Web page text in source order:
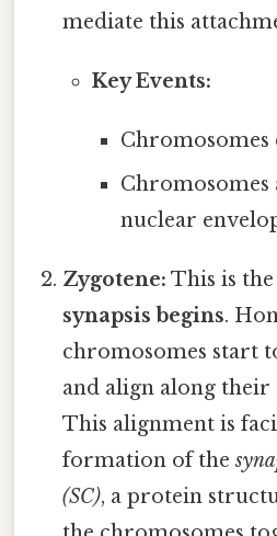
mediate this
Key Events:
Chromosomes
Chromosomes
nuclear
Zygotene: This is the
synapsis begins.
chromosomes start
and align along their
This alignment is
formation of the
(SC), a protein